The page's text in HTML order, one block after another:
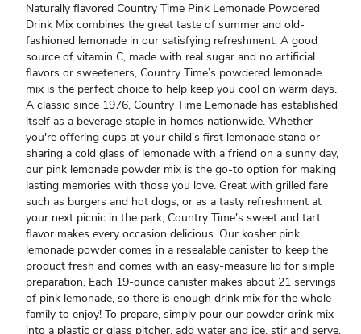
Naturally flavored Country Time Pink Lemonade Powdered
Drink Mix combines the great taste of summer and old-
fashioned lemonade in our satisfying refreshment. A good
source of vitamin C, made with real sugar and no artificial
flavors or sweeteners, Country Time’s powdered lemonade
mix is the perfect choice to help keep you cool on warm days.
A classic since 1976, Country Time Lemonade has established
itself as a beverage staple in homes nationwide. Whether
you're offering cups at your child’s first lemonade stand or
sharing a cold glass of lemonade with a friend on a sunny day,
our pink lemonade powder mix is the go-to option for making
lasting memories with those you love. Great with grilled fare
such as burgers and hot dogs, or as a tasty refreshment at
your next picnic in the park, Country Time's sweet and tart
flavor makes every occasion delicious. Our kosher pink
lemonade powder comes in a resealable canister to keep the
product fresh and comes with an easy-measure lid for simple
preparation. Each 19-ounce canister makes about 21 servings
of pink lemonade, so there is enough drink mix for the whole
family to enjoy! To prepare, simply pour our powder drink mix
into a plastic or glass pitcher, add water and ice, stir and serve.